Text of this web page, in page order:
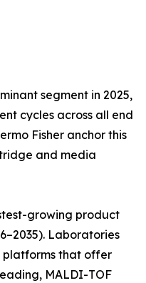
segment in 2025,
cycles across all end
Fisher anchor this
and media
growing product
Laboratories
that offer
MALDI-TOF